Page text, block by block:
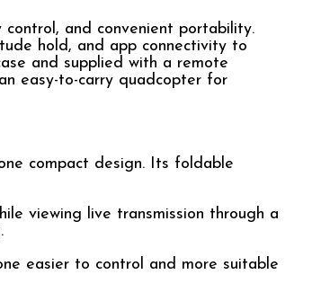
and convenient portability.
hold, and app connectivity to
and supplied with a remote
easy-to-carry quadcopter for
compact design. Its foldable
viewing live transmission through a
easier to control and more suitable